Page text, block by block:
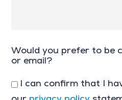
Would you prefer to be
or email?
I can confirm that I